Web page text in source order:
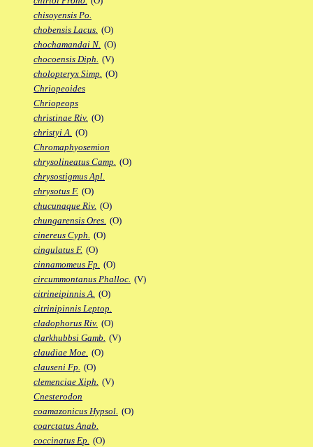
chisoyensis Po.
chobensis Lacus. (O)
chochamandai N. (O)
chocoensis Diph. (V)
cholopteryx Simp. (O)
Chriopeoides
Chriopeops
christinae Riv. (O)
christyi A. (O)
Chromaphyosemion
chrysolineatus Camp. (O)
chrysostigmus Apl.
chrysotus F. (O)
chucunaque Riv. (O)
chungarensis Ores. (O)
cinereus Cyph. (O)
cingulatus F. (O)
cinnamomeus Fp. (O)
circummontanus Phalloc. (V)
citrineipinnis A. (O)
citrinipinnis Leptop.
cladophorus Riv. (O)
clarkhubbsi Gamb. (V)
claudiae Moe. (O)
clauseni Fp. (O)
clemenciae Xiph. (V)
Cnesterodon
coamazonicus Hypsol. (O)
coarctatus Anab.
coccinatus Ep. (O)